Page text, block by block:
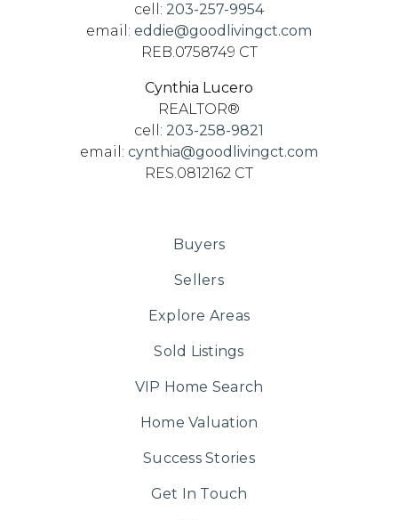
cell: 203-257-9954
email: eddie@goodlivingct.com
REB.0758749 CT
Cynthia Lucero
REALTOR®
cell: 203-258-9821
email: cynthia@goodlivingct.com
RES.0812162 CT
Buyers
Sellers
Explore Areas
Sold Listings
VIP Home Search
Home Valuation
Success Stories
Get In Touch